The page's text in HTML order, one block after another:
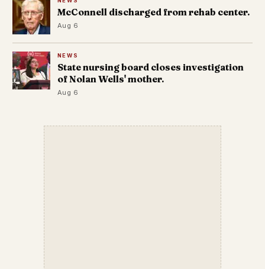
McConnell discharged from rehab center.
Aug 6
NEWS
State nursing board closes investigation
of Nolan Wells' mother.
Aug 6